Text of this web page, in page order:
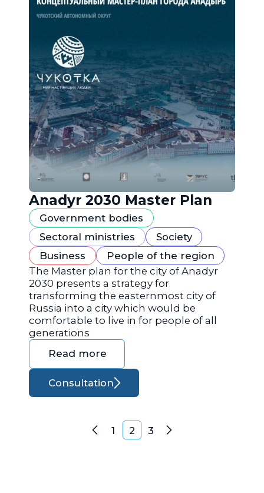
Anadyr 2030 Master Plan
Government bodies
Sectoral ministries
Society
Business
People of the region
The Master plan for the city of Anadyr
2030 presents a strategy for
transforming the easternmost city of
Russia into a city which would be
comfortable to live in for people of all
generations
Read more
Consultation
Posts navigation
Previous
1 2 3 Next